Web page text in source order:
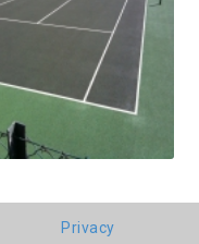
Privacy